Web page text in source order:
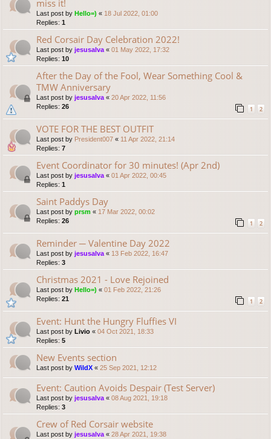
miss it!
Last post by Hello=) « 18 Jul 2022, 01:00
Replies: 1
Red Corsair Day Celebration 2022!
Last post by jesusalva « 01 May 2022, 17:32
Replies: 10
After the Day of the Fool, Wear Something Cool &
TMW Anniversary
Last post by jesusalva « 20 Apr 2022, 11:56
Replies: 26 1 2
VOTE FOR THE BEST OUTFIT
Last post by President007 « 11 Apr 2022, 21:14
Replies: 7
Event Coordinator for 30 minutes! (Apr 2nd)
Last post by jesusalva « 01 Apr 2022, 00:45
Replies: 1
Saint Paddys Day
Last post by prsm « 17 Mar 2022, 00:02
Replies: 26 1 2
Reminder ─ Valentine Day 2022
Last post by jesusalva « 13 Feb 2022, 16:47
Replies: 3
Christmas 2021 - Love Rejoined
Last post by Hello=) « 01 Feb 2022, 21:26
Replies: 21 1 2
Event: Hunt the Hungry Fluffies VI
Last post by Livio « 04 Oct 2021, 18:33
Replies: 5
New Events section
Last post by WildX « 25 Sep 2021, 12:12
Event: Caution Avoids Despair (Test Server)
Last post by jesusalva « 08 Aug 2021, 19:18
Replies: 3
Crew of Red Corsair website
Last post by jesusalva « 28 Apr 2021, 19:38